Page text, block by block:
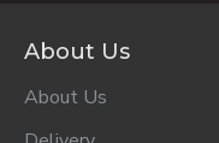
Parmalat
Medium Fat